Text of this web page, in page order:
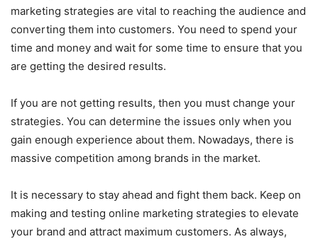
marketing strategies are vital to reaching the audience and
converting them into customers. You need to spend your
time and money and wait for some time to ensure that you
are getting the desired results.
If you are not getting results, then you must change your
strategies. You can determine the issues only when you
gain enough experience about them. Nowadays, there is
massive competition among brands in the market.
It is necessary to stay ahead and fight them back. Keep on
making and testing online marketing strategies to elevate
your brand and attract maximum customers. As always,